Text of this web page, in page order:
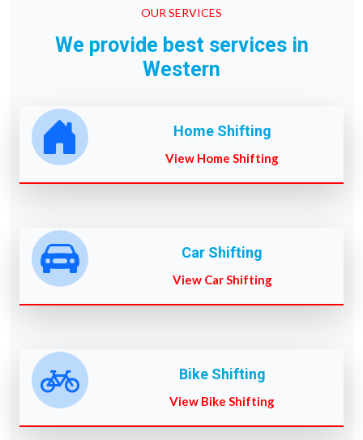
OUR SERVICES
We provide best services in
Western
Home Shifting
View Home Shifting
Car Shifting
View Car Shifting
Bike Shifting
View Bike Shifting